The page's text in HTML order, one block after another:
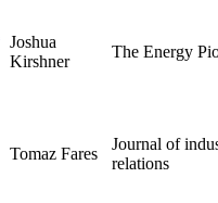
Joshua
Kirshner
The Energy
Tomaz Fares
Journal of
relations